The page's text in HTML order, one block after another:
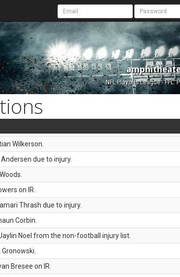
NFL Playoffs League - FFL:
Wilkerson.
due to injury.
on IR.
Thrash due to injury.
Corbin.
Noel from the non-football injury list.
Bresee on IR.